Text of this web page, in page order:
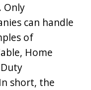
Only
can handle
of
Home
short, the